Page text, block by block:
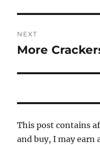
NEXT
Next
More
This post contains
and buy, I may earn